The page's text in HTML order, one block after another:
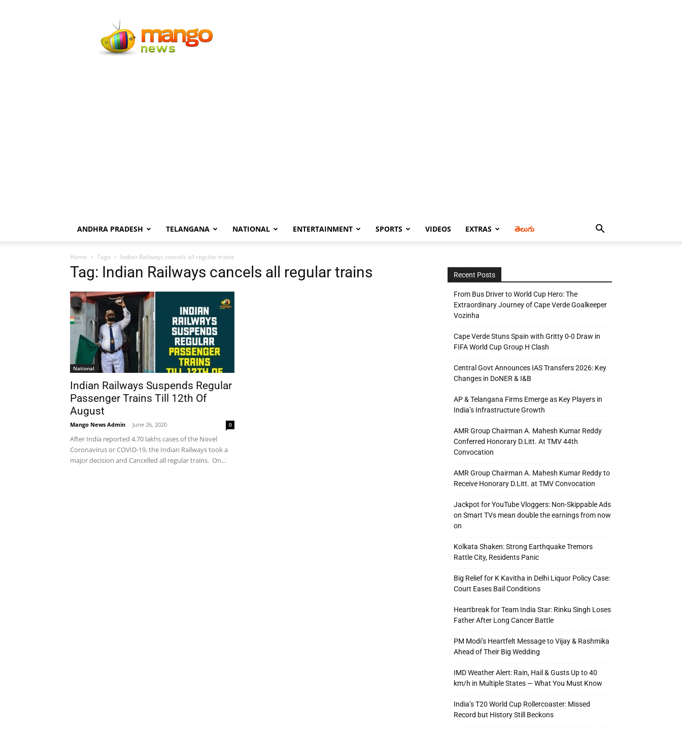
News
ANDHRA PRADESH TELANGANA NATIONAL ENTERTAINMENT SPORTS VIDEOS EXTRAS తెలుగు
Home Tags Indian Railways cancels all regular trains
Tag: Indian Railways cancels all regular trains
National
Indian Railways Suspends Regular
Passenger Trains Till 12th Of
August
Mango News Admin - June 26, 2020 0
After India reported 4.70 lakhs cases of the Novel
Coronavirus or COVID-19, the Indian Railways took a
major decision and Cancelled all regular trains. On...
Recent Posts
From Bus Driver to World Cup Hero: The
Extraordinary Journey of Cape Verde Goalkeeper
Vozinha
Cape Verde Stuns Spain with Gritty 0-0 Draw in
FIFA World Cup Group H Clash
Central Govt Announces IAS Transfers 2026: Key
Changes in DoNER & I&B
AP & Telangana Firms Emerge as Key Players in
India’s Infrastructure Growth
AMR Group Chairman A. Mahesh Kumar Reddy
Conferred Honorary D.Litt. At TMV 44th
Convocation
AMR Group Chairman A. Mahesh Kumar Reddy to
Receive Honorary D.Litt. at TMV Convocation
Jackpot for YouTube Vloggers: Non-Skippable Ads
on Smart TVs mean double the earnings from now
on
Kolkata Shaken: Strong Earthquake Tremors
Rattle City, Residents Panic
Big Relief for K Kavitha in Delhi Liquor Policy Case:
Court Eases Bail Conditions
Heartbreak for Team India Star: Rinku Singh Loses
Father After Long Cancer Battle
PM Modi’s Heartfelt Message to Vijay & Rashmika
Ahead of Their Big Wedding
IMD Weather Alert: Rain, Hail & Gusts Up to 40
km/h in Multiple States — What You Must Know
India’s T20 World Cup Rollercoaster: Missed
Record but History Still Beckons